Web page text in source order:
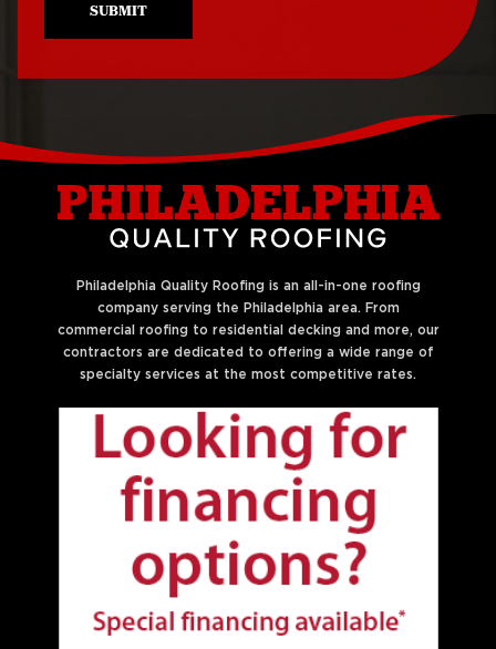
SUBMIT
Philadelphia Quality Roofing is an all-in-one roofing
company serving the Philadelphia area. From
commercial roofing to residential decking and more, our
contractors are dedicated to offering a wide range of
specialty services at the most competitive rates.